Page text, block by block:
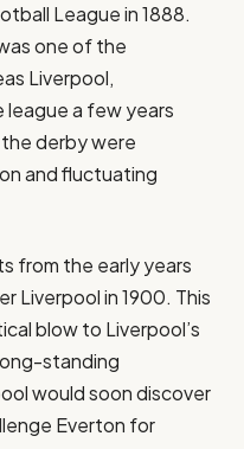
League in 1888.
one of the
Liverpool,
league a few years
derby were
and fluctuating
from the early years
Liverpool in 1900. This
blow to Liverpool’s
standing
would soon discover
Everton for